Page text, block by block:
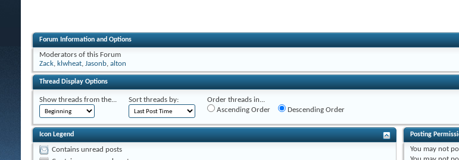
Forum Information and Options
Moderators of this Forum
Zack, klwheat, Jasonb, alton
Thread Display Options
Show threads from the... Sort threads by:
Order threads in...
Ascending Order
Descending Order
Icon Legend
Contains unread posts
Posting
You may not